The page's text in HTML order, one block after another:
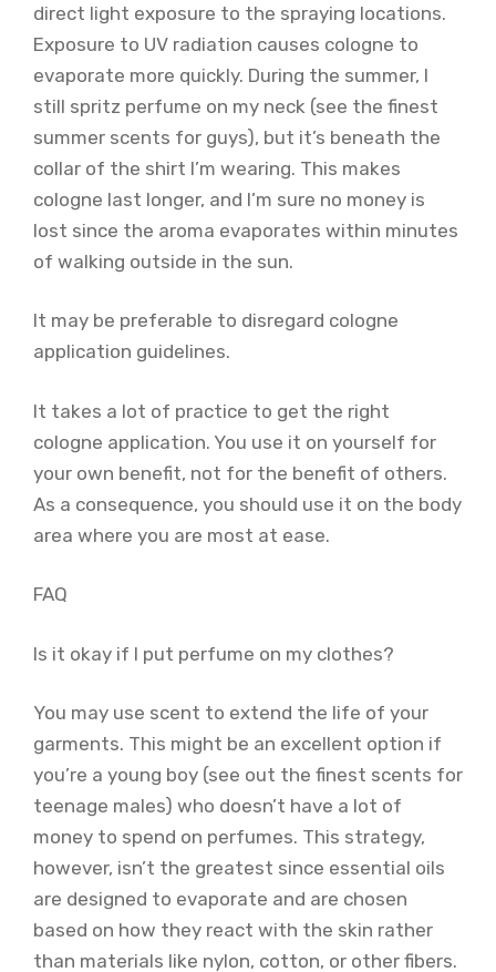
direct light exposure to the spraying locations.
Exposure to UV radiation causes cologne to
evaporate more quickly. During the summer, I
still spritz perfume on my neck (see the finest
summer scents for guys), but it’s beneath the
collar of the shirt I’m wearing. This makes
cologne last longer, and I’m sure no money is
lost since the aroma evaporates within minutes
of walking outside in the sun.
It may be preferable to disregard cologne
application guidelines.
It takes a lot of practice to get the right
cologne application. You use it on yourself for
your own benefit, not for the benefit of others.
As a consequence, you should use it on the body
area where you are most at ease.
FAQ
Is it okay if I put perfume on my clothes?
You may use scent to extend the life of your
garments. This might be an excellent option if
you’re a young boy (see out the finest scents for
teenage males) who doesn’t have a lot of
money to spend on perfumes. This strategy,
however, isn’t the greatest since essential oils
are designed to evaporate and are chosen
based on how they react with the skin rather
than materials like nylon, cotton, or other fibers.